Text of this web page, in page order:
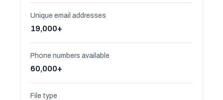
Unique email addresses
19,000+
Phone numbers available
60,000+
File type